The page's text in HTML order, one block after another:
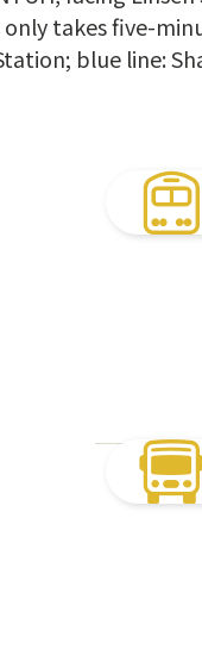
takes five-
blue line: